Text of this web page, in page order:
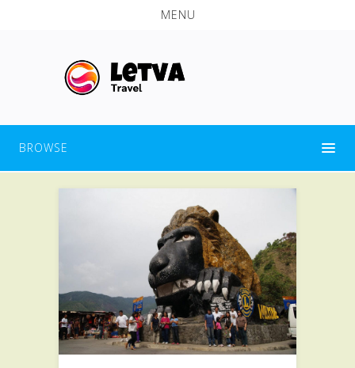
MENU
BROWSE